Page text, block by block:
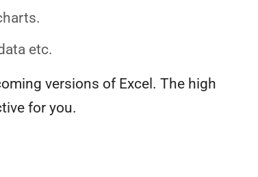
etc.
versions of Excel. The high
for you.